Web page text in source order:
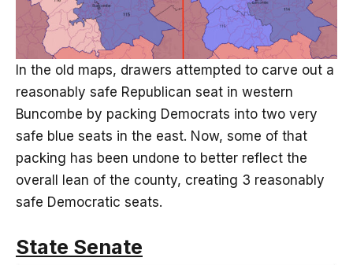
In the old maps, drawers attempted to carve out a
reasonably safe Republican seat in western
Buncombe by packing Democrats into two very
safe blue seats in the east. Now, some of that
packing has been undone to better reflect the
overall lean of the county, creating 3 reasonably
safe Democratic seats.
State Senate